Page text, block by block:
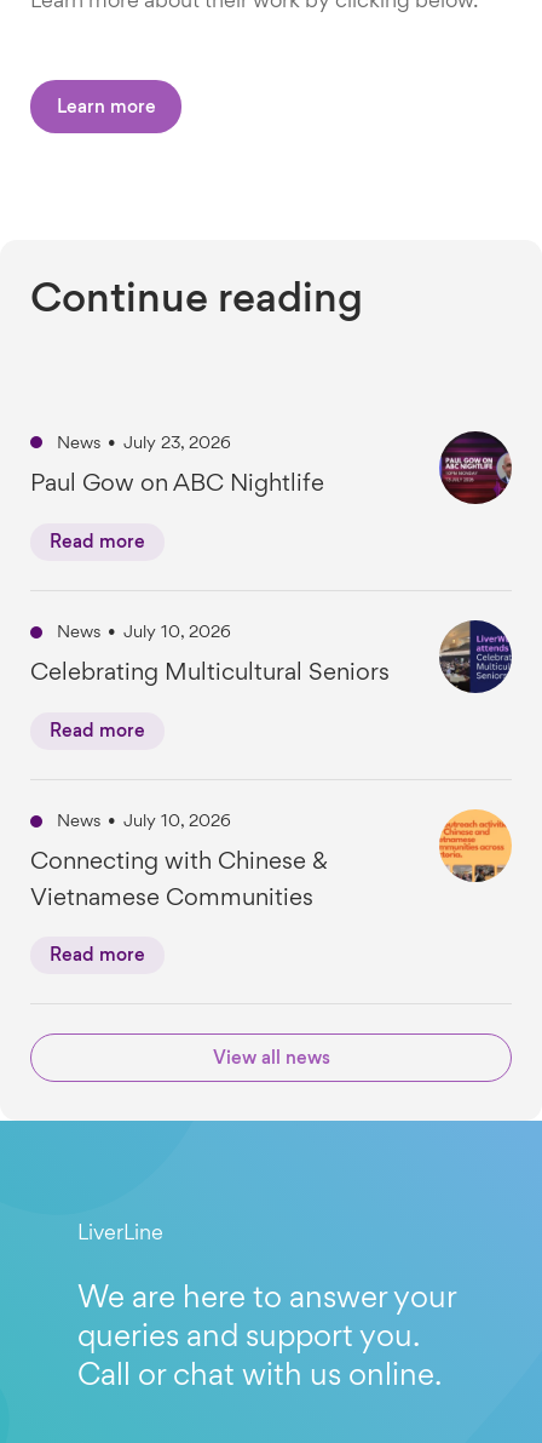
Learn more
Continue reading
News • July 23, 2026
Paul Gow on ABC Nightlife
Read more
News • July 10, 2026
Celebrating Multicultural Seniors
Read more
News • July 10, 2026
Connecting with Chinese &
Vietnamese Communities
Read more
View all news
LiverLine
We are here to answer your
queries and support you.
Call or chat with us online.